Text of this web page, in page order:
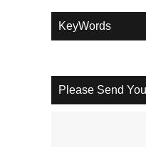
KeyWords
Please Send